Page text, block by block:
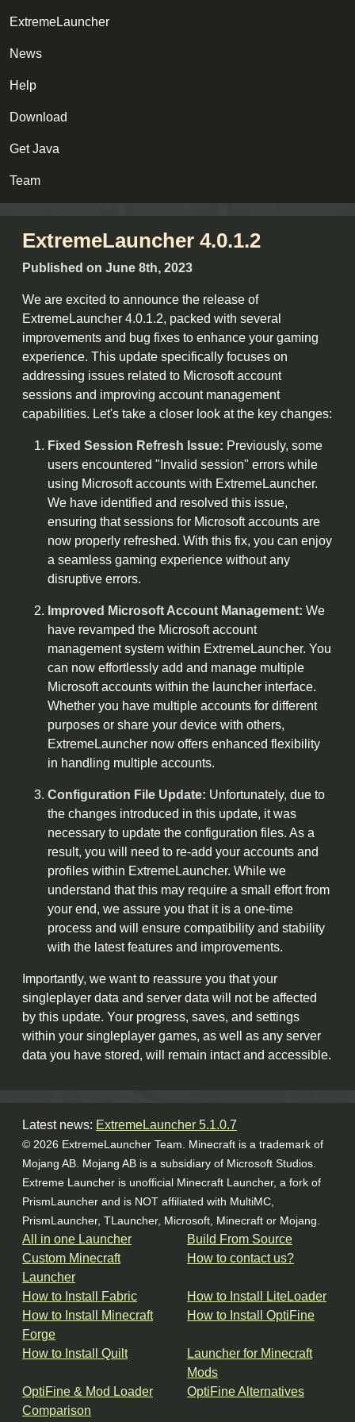
ExtremeLauncher
News
Help
Download
Get Java
Team
ExtremeLauncher 4.0.1.2
Published on June 8th, 2023
We are excited to announce the release of
ExtremeLauncher 4.0.1.2, packed with several
improvements and bug fixes to enhance your gaming
experience. This update specifically focuses on
addressing issues related to Microsoft account
sessions and improving account management
capabilities. Let's take a closer look at the key changes:
Fixed Session Refresh Issue: Previously, some
users encountered "Invalid session" errors while
using Microsoft accounts with ExtremeLauncher.
We have identified and resolved this issue,
ensuring that sessions for Microsoft accounts are
now properly refreshed. With this fix, you can enjoy
a seamless gaming experience without any
disruptive errors.
Improved Microsoft Account Management: We
have revamped the Microsoft account
management system within ExtremeLauncher. You
can now effortlessly add and manage multiple
Microsoft accounts within the launcher interface.
Whether you have multiple accounts for different
purposes or share your device with others,
ExtremeLauncher now offers enhanced flexibility
in handling multiple accounts.
Configuration File Update: Unfortunately, due to
the changes introduced in this update, it was
necessary to update the configuration files. As a
result, you will need to re-add your accounts and
profiles within ExtremeLauncher. While we
understand that this may require a small effort from
your end, we assure you that it is a one-time
process and will ensure compatibility and stability
with the latest features and improvements.
Importantly, we want to reassure you that your
singleplayer data and server data will not be affected
by this update. Your progress, saves, and settings
within your singleplayer games, as well as any server
data you have stored, will remain intact and accessible.
Latest news: ExtremeLauncher 5.1.0.7
© 2026 ExtremeLauncher Team. Minecraft is a trademark of
Mojang AB. Mojang AB is a subsidiary of Microsoft Studios.
Extreme Launcher is unofficial Minecraft Launcher, a fork of
PrismLauncher and is NOT affiliated with MultiMC,
PrismLauncher, TLauncher, Microsoft, Minecraft or Mojang.
All in one Launcher
Build From Source
Custom Minecraft
Launcher
How to contact us?
How to Install Fabric
How to Install LiteLoader
How to Install Minecraft
Forge
How to Install OptiFine
How to Install Quilt
Launcher for Minecraft
Mods
OptiFine & Mod Loader
Comparison
OptiFine Alternatives